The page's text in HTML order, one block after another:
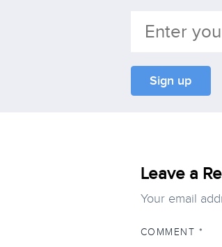
Leave a
Your email
COMMENT*